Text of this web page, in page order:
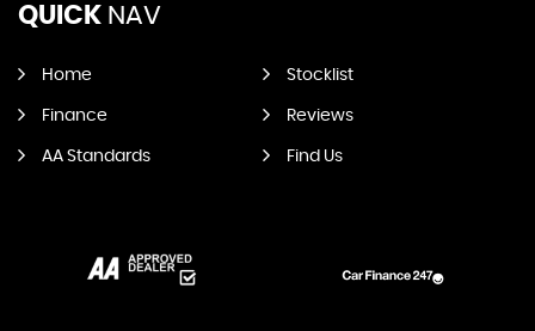
QUICK NAV
Home Stocklist
Finance Reviews
AA Standards Find Us